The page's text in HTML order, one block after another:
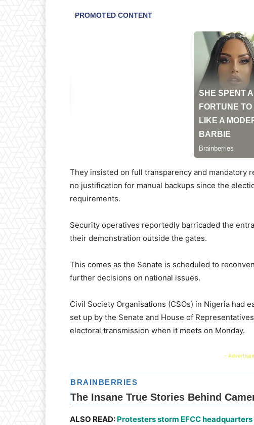
They insisted on full transparency and mandatory
no justification for manual backups since the
requirements.
Security operatives reportedly barricaded the
their demonstration outside the gates.
This comes as the Senate is scheduled to
further decisions on national issues.
Civil Society Organisations (CSOs) in Nigeria had
set up by the Senate and House of
electoral transmission when it meets on Monday.
-
ALSO READ: Protesters storm EFCC